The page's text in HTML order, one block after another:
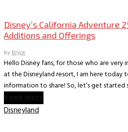
Disney’s California Adventure
Additions and Offerings
byBryce
Hello Disney fans, for those who are very
at the Disneyland resort, I am here today
information to share! So, let’s get started
Disneyland